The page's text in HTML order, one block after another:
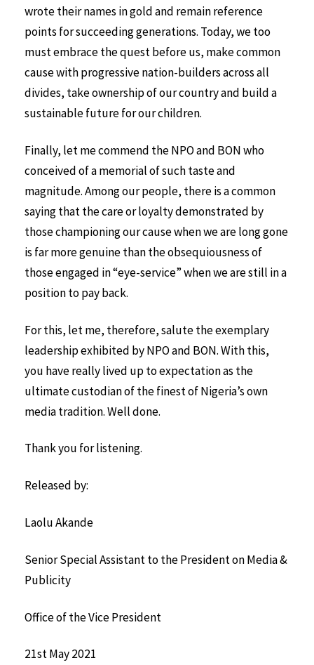
wrote their names in gold and remain reference
points for succeeding generations. Today, we too
must embrace the quest before us, make common
cause with progressive nation-builders across all
divides, take ownership of our country and build a
sustainable future for our children.
Finally, let me commend the NPO and BON who
conceived of a memorial of such taste and
magnitude. Among our people, there is a common
saying that the care or loyalty demonstrated by
those championing our cause when we are long gone
is far more genuine than the obsequiousness of
those engaged in “eye-service” when we are still in a
position to pay back.
For this, let me, therefore, salute the exemplary
leadership exhibited by NPO and BON. With this,
you have really lived up to expectation as the
ultimate custodian of the finest of Nigeria’s own
media tradition. Well done.
Thank you for listening.
Released by:
Laolu Akande
Senior Special Assistant to the President on Media &
Publicity
Office of the Vice President
21st May 2021